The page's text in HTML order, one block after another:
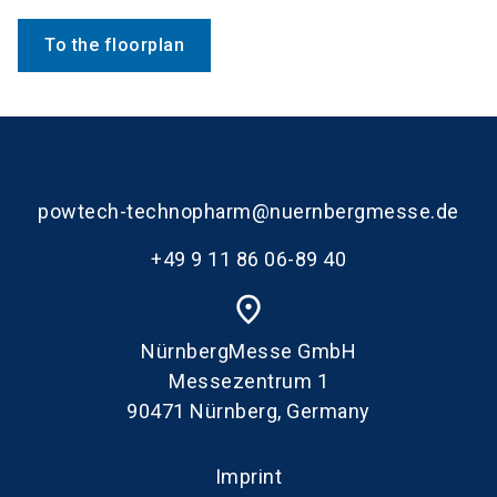
To the floorplan
powtech-technopharm@nuernbergmesse.de
+49 9 11 86 06-89 40
place
NürnbergMesse GmbH
Messezentrum 1
90471 Nürnberg, Germany
Imprint